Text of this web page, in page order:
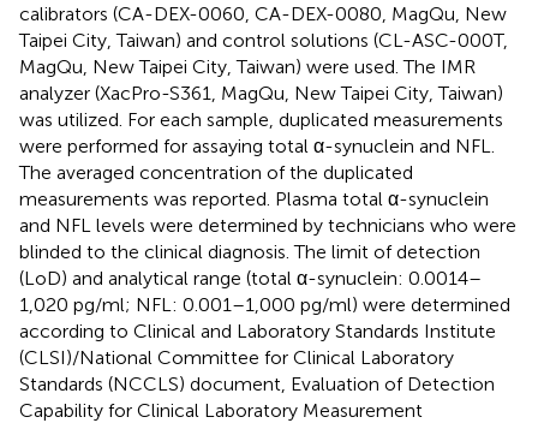
calibrators (CA-DEX-0060, CA-DEX-0080, MagQu, New
Taipei City, Taiwan) and control solutions (CL-ASC-000T,
MagQu, New Taipei City, Taiwan) were used. The IMR
analyzer (XacPro-S361, MagQu, New Taipei City, Taiwan)
was utilized. For each sample, duplicated measurements
were performed for assaying total α-synuclein and NFL.
The averaged concentration of the duplicated
measurements was reported. Plasma total α-synuclein
and NFL levels were determined by technicians who were
blinded to the clinical diagnosis. The limit of detection
(LoD) and analytical range (total α-synuclein: 0.0014–
1,020 pg/ml; NFL: 0.001–1,000 pg/ml) were determined
according to Clinical and Laboratory Standards Institute
(CLSI)/National Committee for Clinical Laboratory
Standards (NCCLS) document, Evaluation of Detection
Capability for Clinical Laboratory Measurement